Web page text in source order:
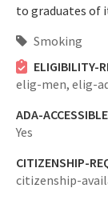
to graduates of
Smoking
ELIGIBILITY-
elig-men, elig-
ADA-ACCESSIBLE
Yes
CITIZENSHIP-
citizenship-